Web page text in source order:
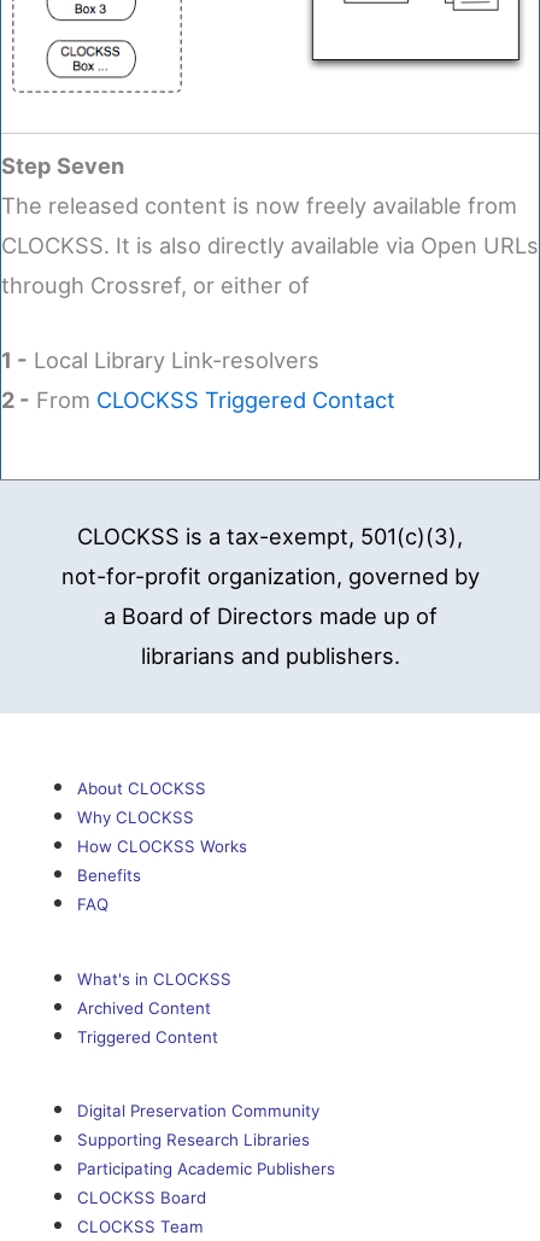
Step Seven
The released content is now freely available from
CLOCKSS. It is also directly available via Open URLs
through Crossref, or either of
1 - Local Library Link-resolvers
2 - From CLOCKSS Triggered Contact
CLOCKSS is a tax-exempt, 501(c)(3),
not-for-profit organization, governed by
a Board of Directors made up of
librarians and publishers.
About CLOCKSS
Why CLOCKSS
How CLOCKSS Works
Benefits
FAQ
What's in CLOCKSS
Archived Content
Triggered Content
Digital Preservation Community
Supporting Research Libraries
Participating Academic Publishers
CLOCKSS Board
CLOCKSS Team